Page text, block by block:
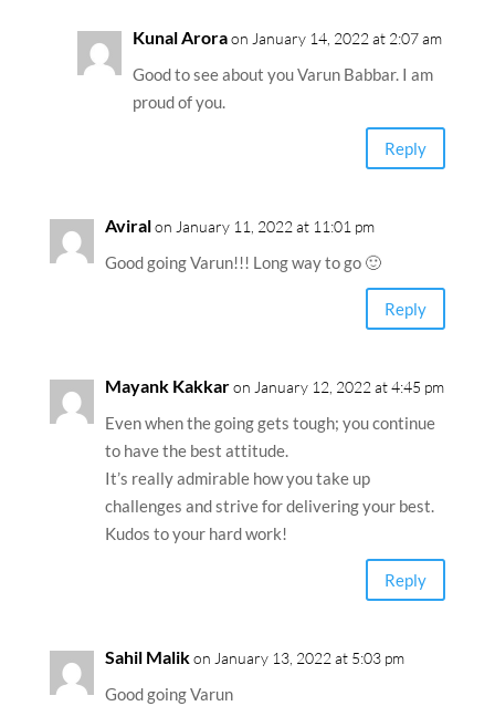
Kunal Aroraon January 14, 2022 at 2:07 am
Good to see about you Varun Babbar. I am
proud of you.
Reply
Aviralon January 11, 2022 at 11:01 pm
Good going Varun!!! Long way to go 🙂
Reply
Mayank Kakkaron January 12, 2022 at 4:45 pm
Even when the going gets tough; you continue
to have the best attitude.
It’s really admirable how you take up
challenges and strive for delivering your best.
Kudos to your hard work!
Reply
Sahil Malikon January 13, 2022 at 5:03 pm
Good going Varun